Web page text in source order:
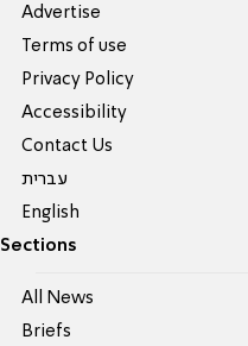
Advertise
Terms of use
Privacy Policy
Accessibility
Contact Us
עברית
English
Sections
All News
Briefs